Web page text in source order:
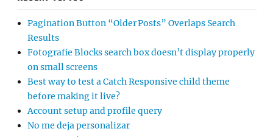
Pagination Button “Older Posts” Overlaps Search
Results
Fotografie Blocks search box doesn’t display properly
on small screens
Best way to test a Catch Responsive child theme
before making it live?
Account setup and profile query
No me deja personalizar